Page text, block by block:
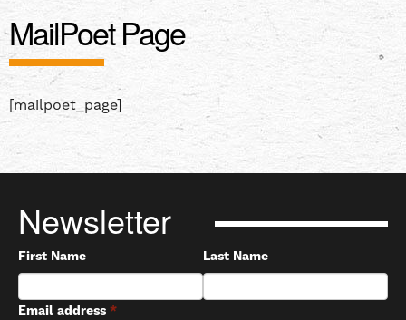
MailPoet Page
[mailpoet_page]
Newsletter
First Name Last Name
Email address *